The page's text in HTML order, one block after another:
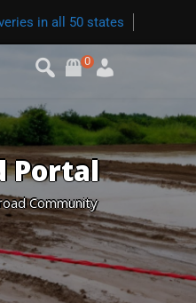
in all 50 states
0
Portal
Community